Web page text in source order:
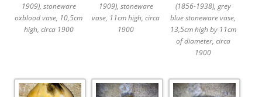
1909), stoneware
oxblood vase, 10,5cm
high, circa 1900
1909), stoneware
vase, 11cm high, circa
1900
(1856-1938), grey
blue stoneware vase,
13,5cm high by 11cm
of diameter, circa
1900